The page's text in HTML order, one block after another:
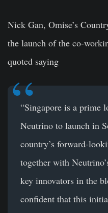
Nick Gan, Omise’s
the launch of the co-
quoted saying
“Singapore is a prime
Neutrino to launch in
country’s forward-
together with
key innovators in the
confident that this